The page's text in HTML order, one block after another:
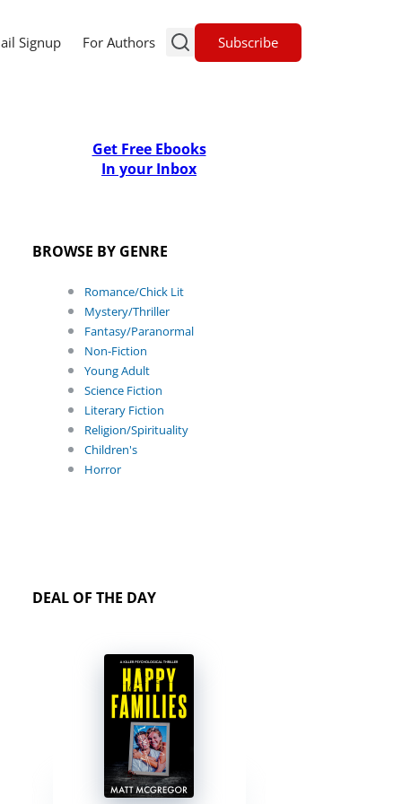
Signup For Authors Subscribe
Get Free Ebooks
In your Inbox
BROWSE BY GENRE
Romance/Chick Lit
Mystery/Thriller
Fantasy/Paranormal
Non-Fiction
Young Adult
Science Fiction
Literary Fiction
Religion/Spirituality
Children's
Horror
DEAL OF THE DAY